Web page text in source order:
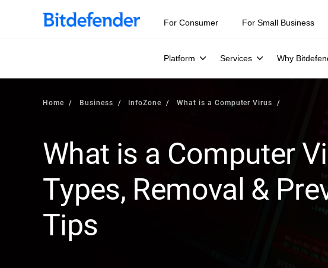
Our Annual Cybersecurity Assessment is out: 55% of security teams were
For Consumer For Small Business
Platform Services Why
Home Business InfoZone What is a Computer Virus
What is a Computer
Types, Removal &
Tips